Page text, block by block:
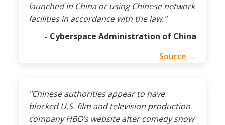
launched in China or using Chinese network
facilities in accordance with the law."
- Cyberspace Administration of China
Source →
"Chinese authorities appear to have
blocked U.S. film and television production
company HBO’s website after comedy show